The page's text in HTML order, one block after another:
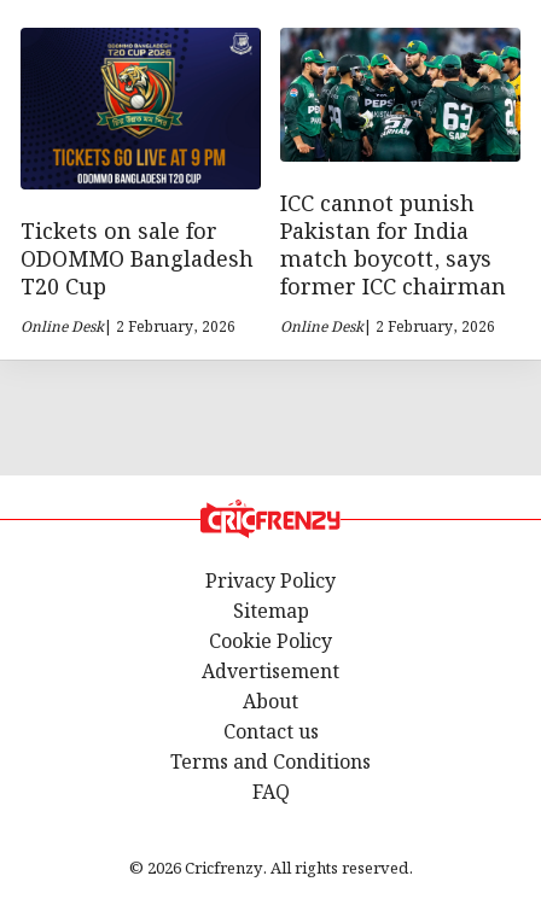
Tickets on sale for
ODOMMO Bangladesh
T20 Cup
Online Desk| 2 February, 2026
ICC cannot punish
Pakistan for India
match boycott, says
former ICC chairman
Online Desk| 2 February, 2026
Privacy Policy
Sitemap
Cookie Policy
Advertisement
About
Contact us
Terms and Conditions
FAQ
© 2026 Cricfrenzy. All rights reserved.